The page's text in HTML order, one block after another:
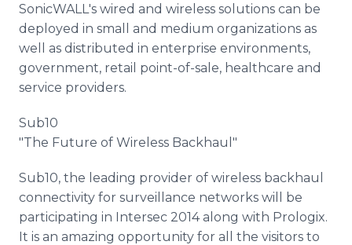
SonicWALL's wired and wireless solutions can be
deployed in small and medium organizations as
well as distributed in enterprise environments,
government, retail point-of-sale, healthcare and
service providers.
Sub10
"The Future of Wireless Backhaul"
Sub10, the leading provider of wireless backhaul
connectivity for surveillance networks will be
participating in Intersec 2014 along with Prologix.
It is an amazing opportunity for all the visitors to